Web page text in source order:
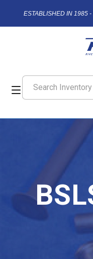
ESTABLISHED IN 1985